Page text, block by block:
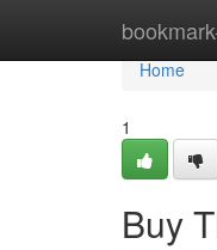
Home
Home
1
Buy